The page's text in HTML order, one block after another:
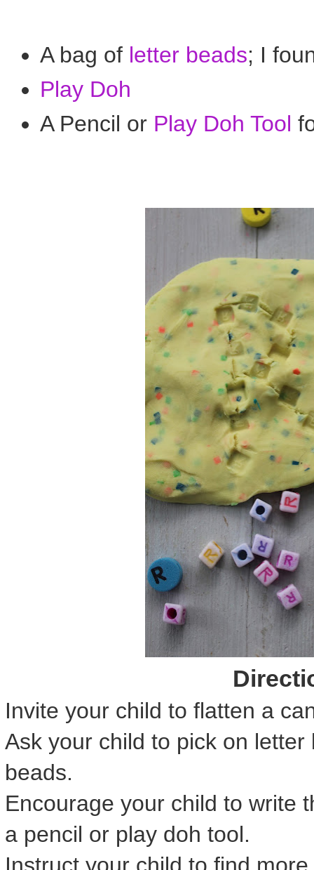
A bag ofletter beads; I
Play Doh
A Pencil or Play Doh Tool
Invite your child to flatten a
Ask your child to pick on
beads.
Encourage your child to write
a pencil or play doh tool.
Instruct your child to find